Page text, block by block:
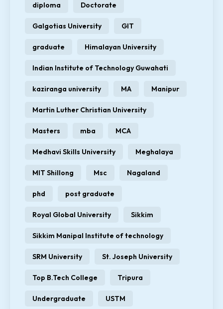
diploma Doctorate
Galgotias University GIT
graduate Himalayan University
Indian Institute of Technology Guwahati
kaziranga university MA Manipur
Martin Luther Christian University
Masters mba MCA
Medhavi Skills University Meghalaya
MIT Shillong Msc Nagaland
phd post graduate
Royal Global University Sikkim
Sikkim Manipal Institute of technology
SRM University St. Joseph University
Top B.Tech College Tripura
Undergraduate USTM